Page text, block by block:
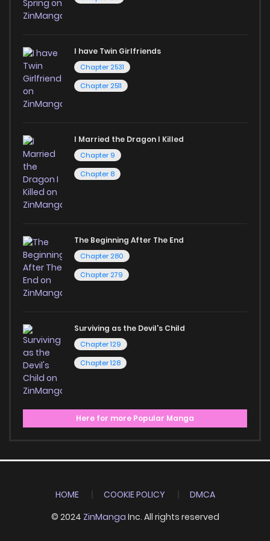
I have Twin Girlfriends
Chapter 2531
Chapter 2511
I Married the Dragon I Killed
Chapter 9
Chapter 8
The Beginning After The End
Chapter 280
Chapter 279
Surviving as the Devil's Child
Chapter 129
Chapter 128
Here for more Popular Manga
HOME COOKIE POLICY
DMCA
© 2024 ZinManga Inc. All rights reserved